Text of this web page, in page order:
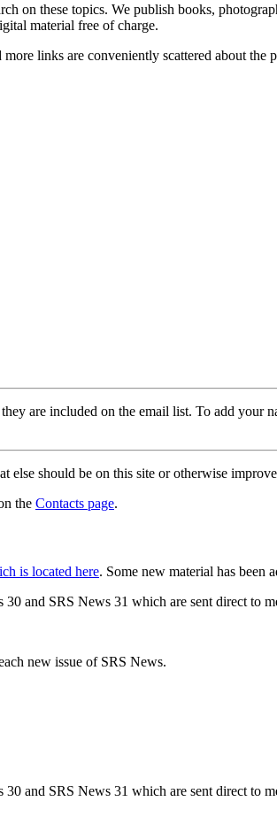
on these topics. We publish books,
material free of charge.
links are conveniently scattered about the
are included on the email list. To add your
else should be on this site or otherwise
the Contacts page.
is located here. Some new material has been
and SRS News 31 which are sent direct to
new issue of SRS News.
and SRS News 31 which are sent direct to